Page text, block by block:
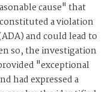
cause" that
a violation
and could lead to
so, the investigation
"exceptional
had expressed a